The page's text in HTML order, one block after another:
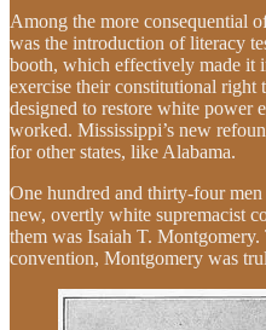
Among the more consequential
was the introduction of literacy
booth, which effectively made it
exercise their constitutional right
designed to restore white
worked. Mississippi’s new
for other states, like Alabama.
One hundred and thirty-four men
new, overtly white supremacist
them was Isaiah T.
convention, Montgomery was